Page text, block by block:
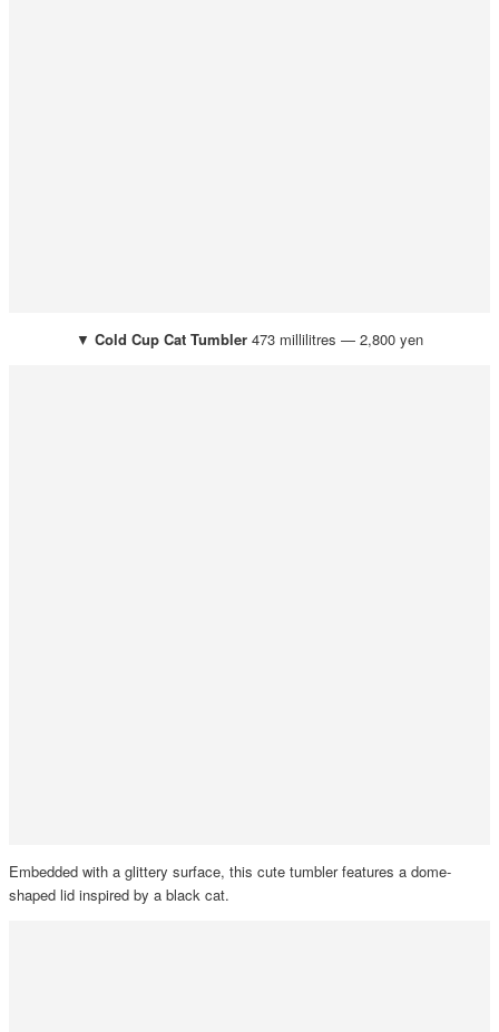
▼ Cold Cup Cat Tumbler 473 millilitres — 2,800 yen
Embedded with a glittery surface, this cute tumbler features a dome-
shaped lid inspired by a black cat.